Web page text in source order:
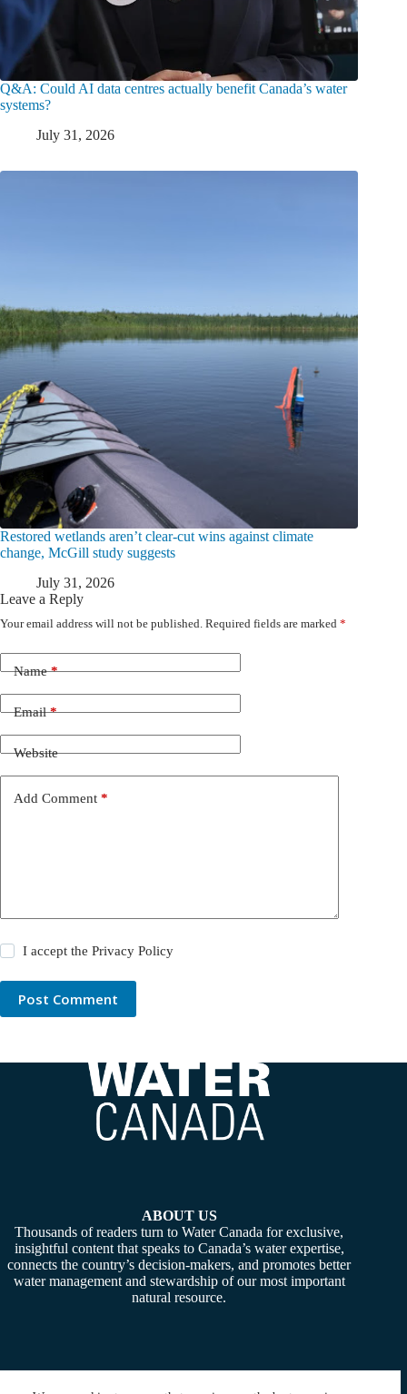
Q&A: Could AI data centres actually benefit Canada’s water
systems?
July 31, 2026
Restored wetlands aren’t clear-cut wins against climate
change, McGill study suggests
July 31, 2026
Leave a Reply
Your email address will not be published. Required fields are marked *
Name*
Email*
Website
Add Comment *
I accept thePrivacy Policy
Post Comment
ABOUT US
Thousands of readers turn to Water Canada for exclusive,
insightful content that speaks to Canada’s water expertise,
connects the country’s decision-makers, and promotes better
water management and stewardship of our most important
natural resource.